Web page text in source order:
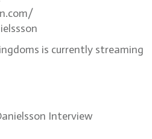
is currently streaming
Interview